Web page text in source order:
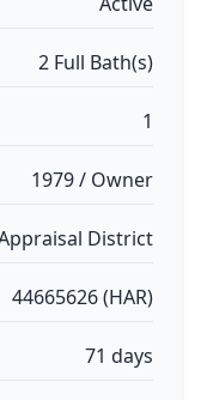
2 Full Bath(s)
1
1979 / Owner
District
44665626 (HAR)
71 days